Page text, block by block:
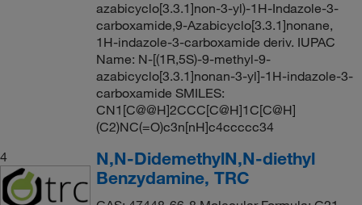
azabicyclo[3.3.1]non-3-yl)-1H-Indazole-3-
carboxamide,9-Azabicyclo[3.3.1]nonane,
1H-indazole-3-carboxamide deriv. IUPAC
Name: N-[(1R,5S)-9-methyl-9-
azabicyclo[3.3.1]nonan-3-yl]-1H-indazole-3-
carboxamide SMILES:
CN1[C@@H]2CCC[C@H]1C[C@H]
(C2)NC(=O)c3n[nH]c4ccccc34
4
N,N-DidemethylN,N-diethyl
Benzydamine, TRC